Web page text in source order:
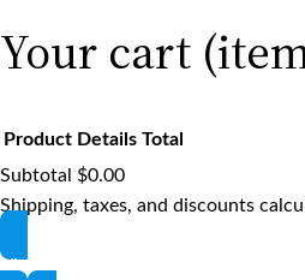
Your cart
Products
Product Details Total
Subtotal $0.00
Shipping, taxes, and discounts
View my cart